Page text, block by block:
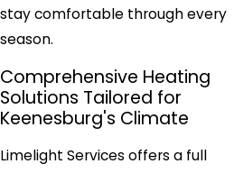
stay comfortable through every
season.
Comprehensive Heating
Solutions Tailored for
Keenesburg's Climate
Limelight Services offers a full